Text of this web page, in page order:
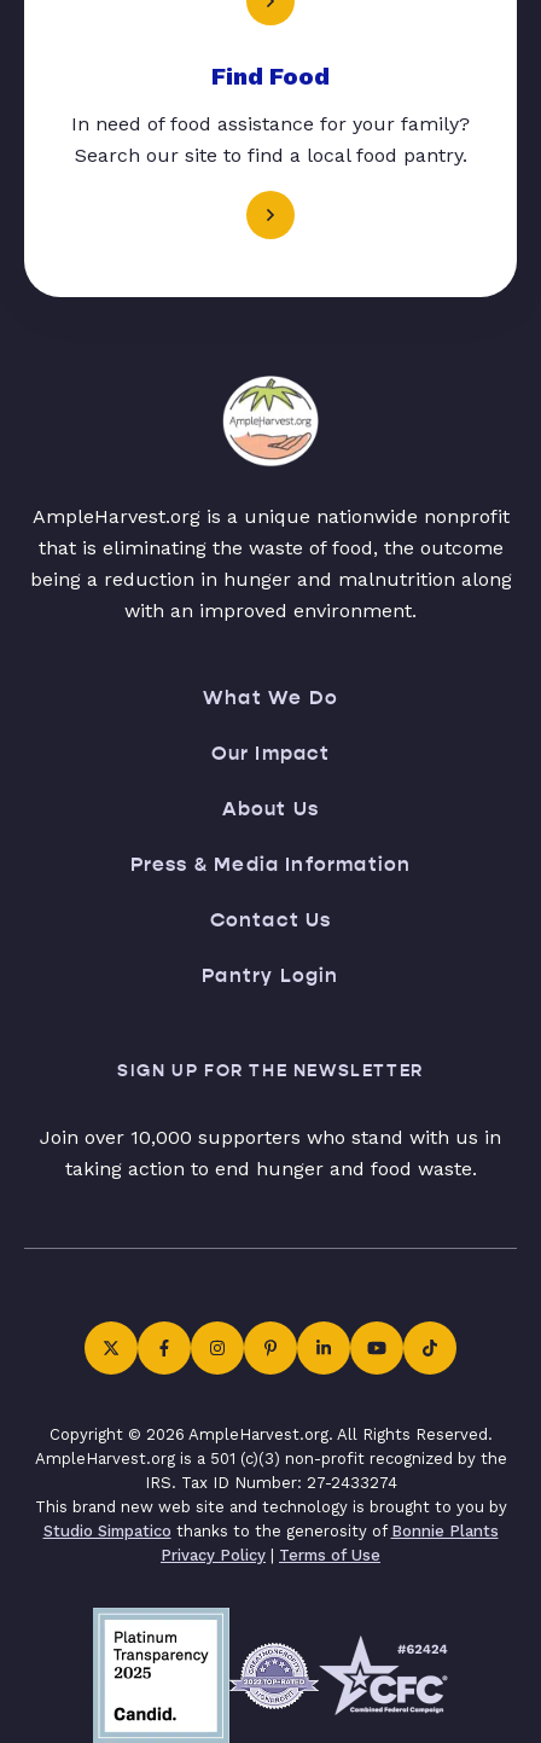
Find Food
In need of food assistance for your family?
Search our site to find a local food pantry.
AmpleHarvest.org is a unique nationwide nonprofit
that is eliminating the waste of food, the outcome
being a reduction in hunger and malnutrition along
with an improved environment.
What We Do
Our Impact
About Us
Press & Media Information
Contact Us
Pantry Login
SIGN UP FOR THE NEWSLETTER
Join over 10,000 supporters who stand with us in
taking action to end hunger and food waste.
Copyright © 2026 AmpleHarvest.org. All Rights Reserved.
AmpleHarvest.org is a 501 (c)(3) non-profit recognized by the
IRS. Tax ID Number: 27-2433274
This brand new web site and technology is brought to you by
Studio Simpatico thanks to the generosity of Bonnie Plants
Privacy Policy | Terms of Use